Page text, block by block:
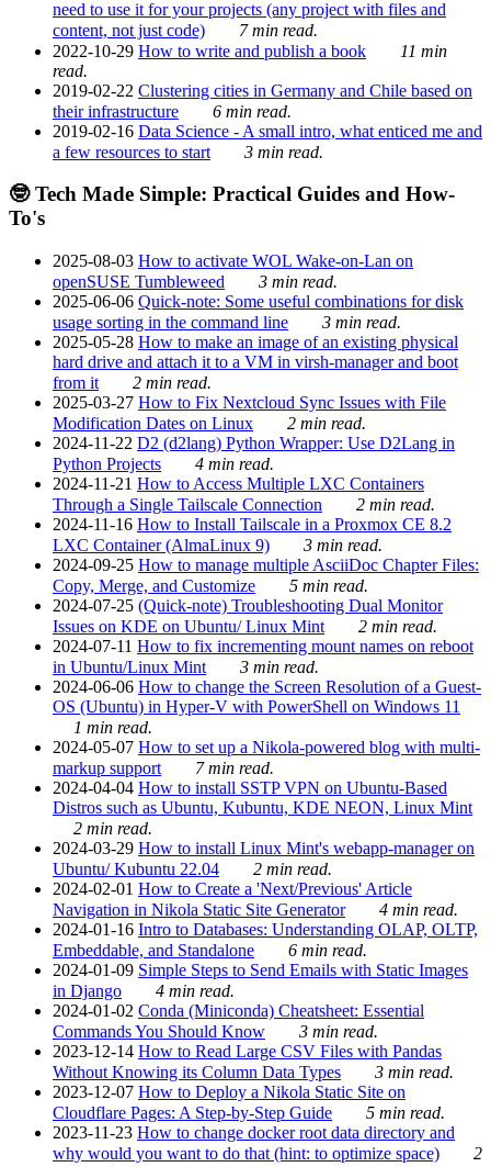
need to use it for your projects (any project with files and
content, not just code)
7 min read.
2022-10-29 How to write and publish a book
11 min
read.
2019-02-22 Clustering cities in Germany and Chile based on
their infrastructure
6 min read.
2019-02-16 Data Science - A small intro, what enticed me and
a few resources to start
3 min read.
🤓 Tech Made Simple: Practical Guides and How-
To's
2025-08-03 How to activate WOL Wake-on-Lan on
openSUSE Tumbleweed
3 min read.
2025-06-06 Quick-note: Some useful combinations for disk
usage sorting in the command line
3 min read.
2025-05-28 How to make an image of an existing physical
hard drive and attach it to a VM in virsh-manager and boot
from it
2 min read.
2025-03-27 How to Fix Nextcloud Sync Issues with File
Modification Dates on Linux
2 min read.
2024-11-22 D2 (d2lang) Python Wrapper: Use D2Lang in
Python Projects
4 min read.
2024-11-21 How to Access Multiple LXC Containers
Through a Single Tailscale Connection
2 min read.
2024-11-16 How to Install Tailscale in a Proxmox CE 8.2
LXC Container (AlmaLinux 9)
3 min read.
2024-09-25 How to manage multiple AsciiDoc Chapter Files:
Copy, Merge, and Customize
5 min read.
2024-07-25 (Quick-note) Troubleshooting Dual Monitor
Issues on KDE on Ubuntu/ Linux Mint
2 min read.
2024-07-11 How to fix incrementing mount names on reboot
in Ubuntu/Linux Mint
3 min read.
2024-06-06 How to change the Screen Resolution of a Guest-
OS (Ubuntu) in Hyper-V with PowerShell on Windows 11
1 min read.
2024-05-07 How to set up a Nikola-powered blog with multi-
markup support
7 min read.
2024-04-04 How to install SSTP VPN on Ubuntu-Based
Distros such as Ubuntu, Kubuntu, KDE NEON, Linux Mint
2 min read.
2024-03-29 How to install Linux Mint's webapp-manager on
Ubuntu/ Kubuntu 22.04
2 min read.
2024-02-01 How to Create a 'Next/Previous' Article
Navigation in Nikola Static Site Generator
4 min read.
2024-01-16 Intro to Databases: Understanding OLAP, OLTP,
Embeddable, and Standalone
6 min read.
2024-01-09 Simple Steps to Send Emails with Static Images
in Django
4 min read.
2024-01-02 Conda (Miniconda) Cheatsheet: Essential
Commands You Should Know
3 min read.
2023-12-14 How to Read Large CSV Files with Pandas
Without Knowing its Column Data Types
3 min read.
2023-12-07 How to Deploy a Nikola Static Site on
Cloudflare Pages: A Step-by-Step Guide
5 min read.
2023-11-23 How to change docker root data directory and
why would you want to do that (hint: to optimize space)
2